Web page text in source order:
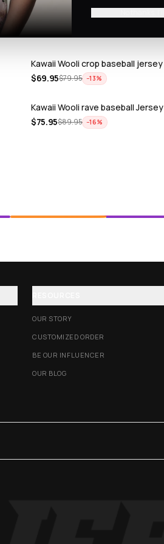
Kawaii Wooli crop baseball jersey
$69.95$79.95 −13%
Kawaii Wooli rave baseball Jersey
$75.95$89.95 −16%
OUR STORY
CUSTOMIZED ORDER
BE OUR INFLUENCER
OUR BLOG